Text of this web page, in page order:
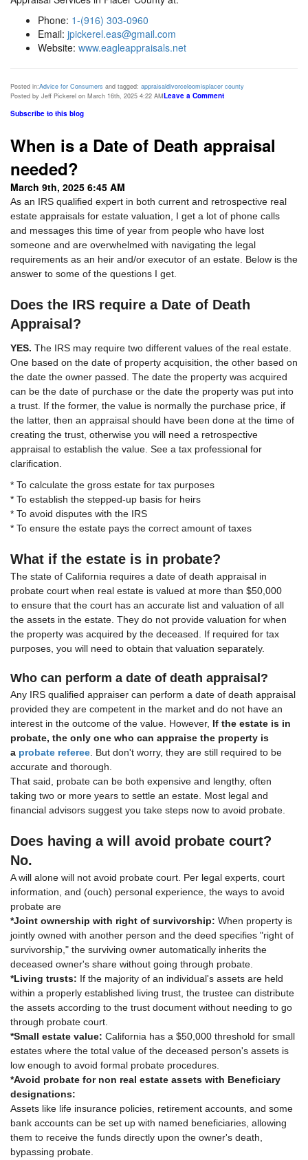
Phone: 1-(916) 303-0960
Email: jpickerel.eas@gmail.com
Website: www.eagleappraisals.net
Posted in:Advice for Consumers and tagged: appraisaldivorceloomisplacer county
Posted by Jeff Pickerel on March 16th, 2025 4:22 AMLeave a Comment
Subscribe to this blog
When is a Date of Death appraisal
needed?
March 9th, 2025 6:45 AM
As an IRS qualified expert in both current and retrospective real
estate appraisals for estate valuation, I get a lot of phone calls
and messages this time of year from people who have lost
someone and are overwhelmed with navigating the legal
requirements as an heir and/or executor of an estate. Below is the
answer to some of the questions I get.
Does the IRS require a Date of Death
Appraisal?
YES. The IRS may require two different values of the real estate.
One based on the date of property acquisition, the other based on
the date the owner passed. The date the property was acquired
can be the date of purchase or the date the property was put into
a trust. If the former, the value is normally the purchase price, if
the latter, then an appraisal should have been done at the time of
creating the trust, otherwise you will need a retrospective
appraisal to establish the value. See a tax professional for
clarification.
* To calculate the gross estate for tax purposes
* To establish the stepped-up basis for heirs
* To avoid disputes with the IRS
* To ensure the estate pays the correct amount of taxes
What if the estate is in probate?
The state of California requires a date of death appraisal in
probate court when real estate is valued at more than $50,000
to ensure that the court has an accurate list and valuation of all
the assets in the estate. They do not provide valuation for when
the property was acquired by the deceased. If required for tax
purposes, you will need to obtain that valuation separately.
Who can perform a date of death appraisal?
Any IRS qualified appraiser can perform a date of death appraisal
provided they are competent in the market and do not have an
interest in the outcome of the value. However, If the estate is in
probate, the only one who can appraise the property is
a probate referee . But don't worry, they are still required to be
accurate and thorough.
That said, probate can be both expensive and lengthy, often
taking two or more years to settle an estate. Most legal and
financial advisors suggest you take steps now to avoid probate.
Does having a will avoid probate court?
No.
A will alone will not avoid probate court. Per legal experts, court
information, and (ouch) personal experience, the ways to avoid
probate are
*Joint ownership with right of survivorship: When property is
jointly owned with another person and the deed specifies "right of
survivorship," the surviving owner automatically inherits the
deceased owner's share without going through probate.
*Living trusts: If the majority of an individual's assets are held
within a properly established living trust, the trustee can distribute
the assets according to the trust document without needing to go
through probate court.
*Small estate value: California has a $50,000 threshold for small
estates where the total value of the deceased person's assets is
low enough to avoid formal probate procedures.
*Avoid probate for non real estate assets with Beneficiary
designations:
Assets like life insurance policies, retirement accounts, and some
bank accounts can be set up with named beneficiaries, allowing
them to receive the funds directly upon the owner's death,
bypassing probate.